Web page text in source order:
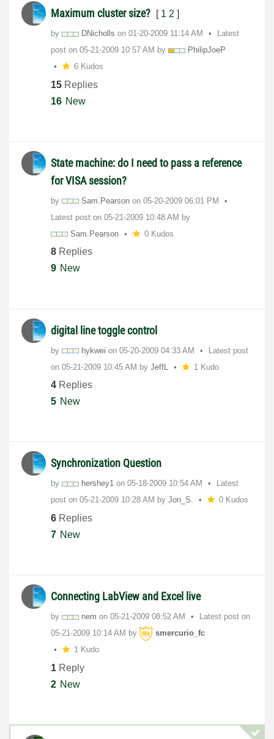
Maximum cluster size? [ 1 2 ]
by DNicholls on ‎01-20-2009 11:14 AM
Latest
post on ‎05-21-2009 10:57 AM by
PhilipJoeP
6 Kudos
15 Replies
16 New
State machine: do I need to pass a reference
for VISA session?
by Sam.Pearson on ‎05-20-2009 06:01 PM
Latest post on ‎05-21-2009 10:48 AM by
Sam.Pearson
0 Kudos
8 Replies
9 New
digital line toggle control
by hykwei on ‎05-20-2009 04:33 AM
Latest post
on ‎05-21-2009 10:45 AM by JeffL 1 Kudo
4 Replies
5 New
Synchronization Question
by hershey1 on ‎05-18-2009 10:54 AM
Latest
post on ‎05-21-2009 10:28 AM by Jon_S. 0 Kudos
6 Replies
7 New
Connecting LabView and Excel live
by nem on ‎05-21-2009 08:52 AM
Latest post on
‎05-21-2009 10:14 AM by
smercurio_fc
1 Kudo
1 Reply
2 New